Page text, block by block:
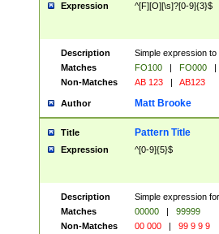
Expression ^[F][O][\s]?[0-9]{3}$
Description
Simple expression
Matches
FO100 | FO000
|
Non-Matches
AB 123 | AB123
Author Matt Brooke
Title Pattern Title
Expression ^[0-9]{5}$
Description
Simple expression
Matches
00000 |
99999
Non-Matches
00 000 | 99 9 9 9